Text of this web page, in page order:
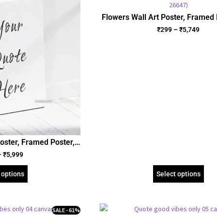
Framed Poster,
Canvas
₹5,999
Flowers Wall Art Poster, Framed
Gallery Wrapped Canvas |
(SGEGS ID: 26647)
₹299 –₹5,749
Select options
SALE - 61%